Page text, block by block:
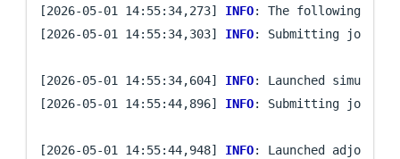
[2026-05-01 14:55:34,273] INFO: The following
[2026-05-01 14:55:34,303] INFO: Submitting job
[2026-05-01 14:55:34,604] INFO: Launched
[2026-05-01 14:55:44,896] INFO: Submitting job
[2026-05-01 14:55:44,948] INFO